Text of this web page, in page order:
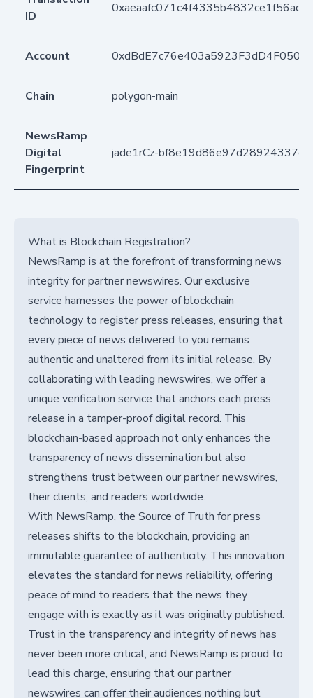
ID
Account
Chain polygon-main
NewsRamp
Digital
Fingerprint
jade1rCz-
What is Blockchain Registration?
NewsRamp is at the forefront of transforming news
integrity for partner newswires. Our exclusive
service harnesses the power of blockchain
technology to register press releases, ensuring that
every piece of news delivered to you remains
authentic and unaltered from its initial release. By
collaborating with leading newswires, we offer a
unique verification service that anchors each press
release in a tamper-proof digital record. This
blockchain-based approach not only enhances the
transparency of news dissemination but also
strengthens trust between our partner newswires,
their clients, and readers worldwide.
With NewsRamp, the Source of Truth for press
releases shifts to the blockchain, providing an
immutable guarantee of authenticity. This innovation
elevates the standard for news reliability, offering
peace of mind to readers that the news they
engage with is exactly as it was originally published.
Trust in the transparency and integrity of news has
never been more critical, and NewsRamp is proud to
lead this charge, ensuring that our partner
newswires can offer their audiences nothing but